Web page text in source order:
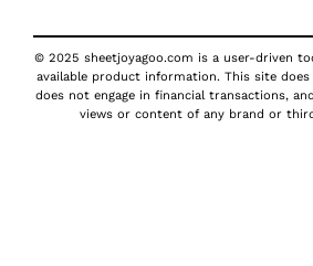
© 2025 sheetjoyagoo.com is a user-driven
available product information. This site
does not engage in financial transactions,
views or content of any brand or